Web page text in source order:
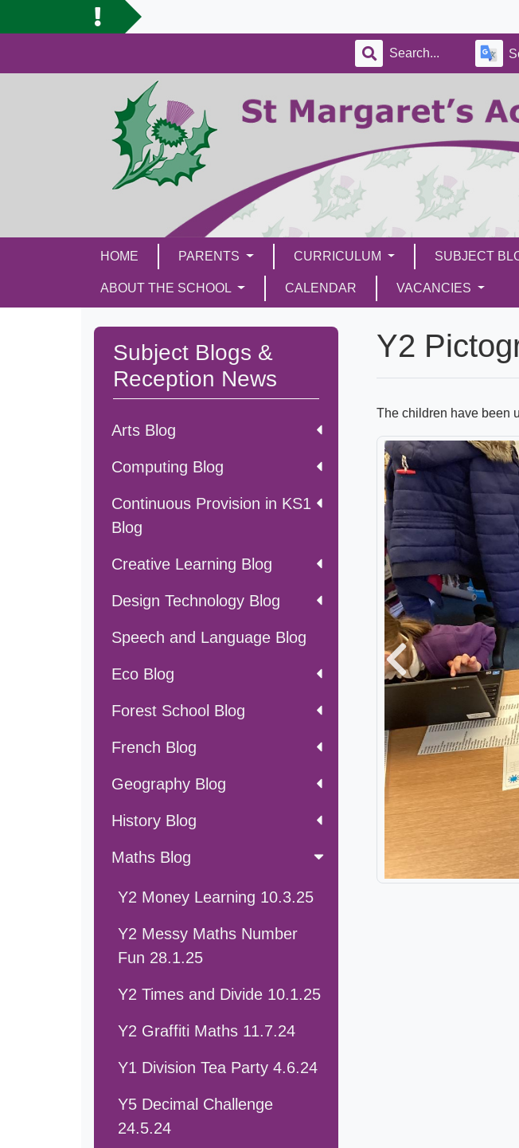
HOME PARENTS CURRICULUM SUBJECT
ABOUT THE SCHOOL CALENDAR VACANCIES
Subject Blogs &
Reception News
Arts Blog
Computing Blog
Continuous Provision in KS1
Blog
Creative Learning Blog
Design Technology Blog
Speech and Language Blog
Eco Blog
Forest School Blog
French Blog
Geography Blog
History Blog
Maths Blog
Y2 Money Learning 10.3.25
Y2 Messy Maths Number
Fun 28.1.25
Y2 Times and Divide 10.1.25
Y2 Graffiti Maths 11.7.24
Y1 Division Tea Party 4.6.24
Y5 Decimal Challenge
24.5.24
Y2
The children have been
Previous